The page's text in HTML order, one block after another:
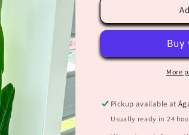
Beige
More
Pickup available at
Usually ready in 24